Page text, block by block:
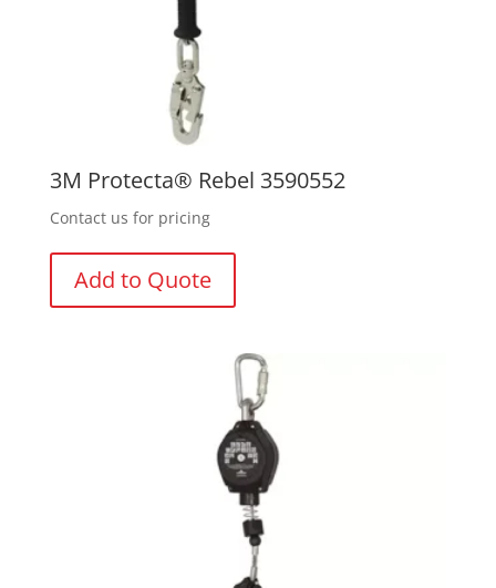
3M Protecta® Rebel 3590552
Contact us for pricing
Add to Quote